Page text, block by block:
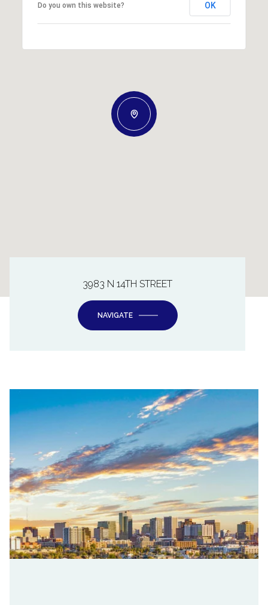
Do you own this website? OK
3983 N 14TH STREET
NAVIGATE